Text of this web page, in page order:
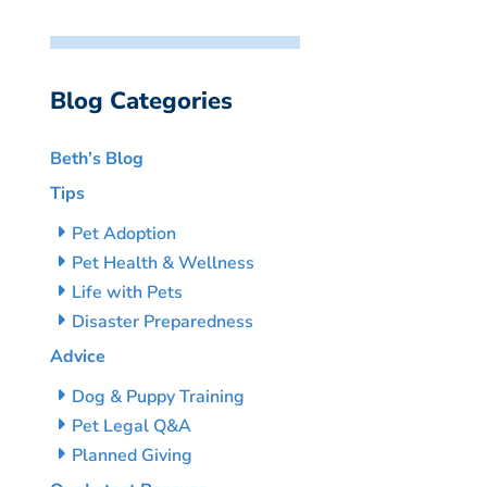
Blog Categories
Beth’s Blog
Tips
Pet Adoption
Pet Health & Wellness
Life with Pets
Disaster Preparedness
Advice
Dog & Puppy Training
Pet Legal Q&A
Planned Giving